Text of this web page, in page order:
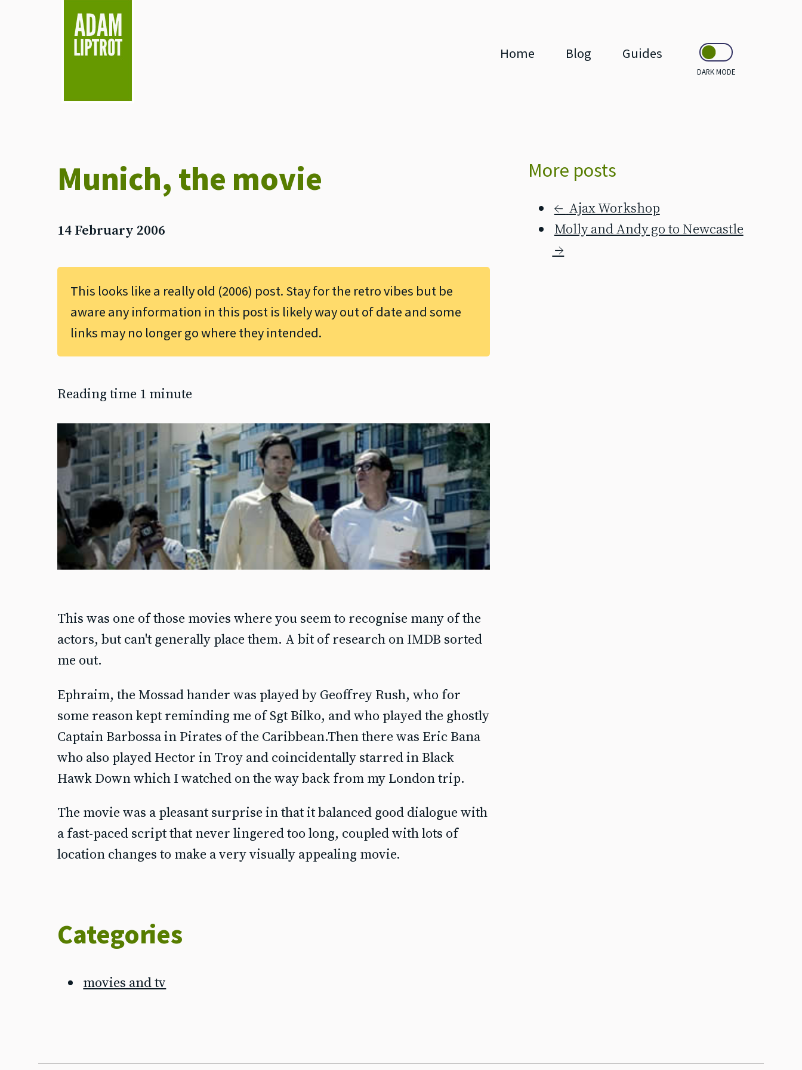
Home Blog Guides
DARK MODE
Munich, the movie
14 February 2006
This looks like a really old (2006) post. Stay for the retro vibes but be
aware any information in this post is likely way out of date and some
links may no longer go where they intended.
Reading time 1 minute
This was one of those movies where you seem to recognise many of the
actors, but can't generally place them. A bit of research on IMDB sorted
me out.
Ephraim, the Mossad hander was played by Geoffrey Rush, who for
some reason kept reminding me of Sgt Bilko, and who played the ghostly
Captain Barbossa in Pirates of the Caribbean.Then there was Eric Bana
who also played Hector in Troy and coincidentally starred in Black
Hawk Down which I watched on the way back from my London trip.
The movie was a pleasant surprise in that it balanced good dialogue with
a fast-paced script that never lingered too long, coupled with lots of
location changes to make a very visually appealing movie.
Categories
movies and tv
More posts
← Ajax Workshop
Molly and Andy go to Newcastle
→